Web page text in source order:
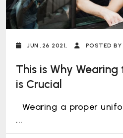
JUN ,26 2021, POSTED
This is Why
is Crucial
Wearing a proper
...